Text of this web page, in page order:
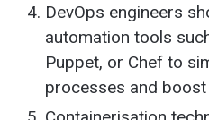
DevOps engineers
automation tools
Puppet, or Chef to
processes and